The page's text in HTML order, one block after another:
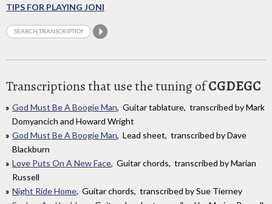
TIPS FOR PLAYING JONI
Transcriptions that use the tuning ofCGDEGC
God Must Be A Boogie Man, Guitar tablature, transcribed by Mark
Domyancich and Howard Wright
God Must Be A Boogie Man, Lead sheet, transcribed by Dave
Blackburn
Love Puts On A New Face, Guitar chords, transcribed by Marian
Russell
Night Ride Home, Guitar chords, transcribed by Sue Tierney